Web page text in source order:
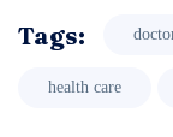
Tags:
health care